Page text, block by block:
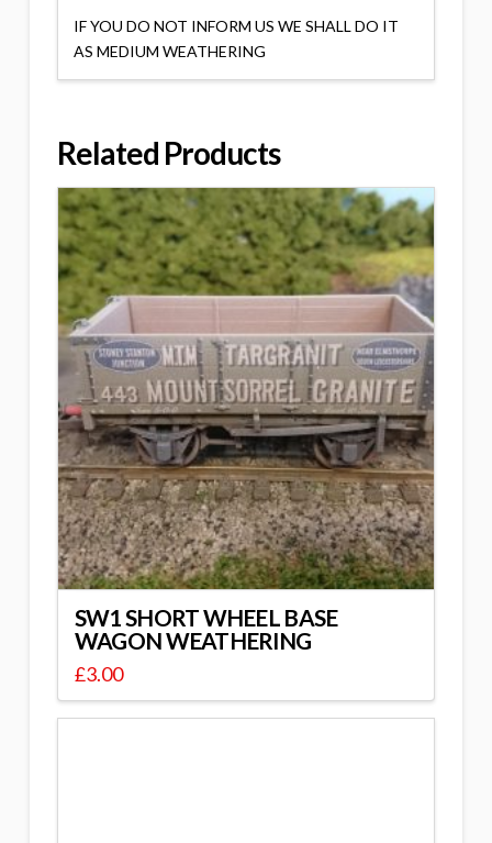
IF YOU DO NOT INFORM US WE SHALL DO IT
AS MEDIUM WEATHERING
Related Products
SW1 SHORT WHEEL BASE
WAGON WEATHERING
£3.00